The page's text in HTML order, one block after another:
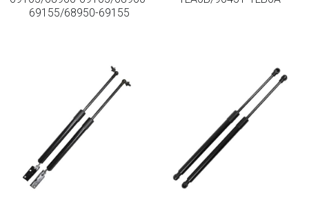
69155/68950-69155